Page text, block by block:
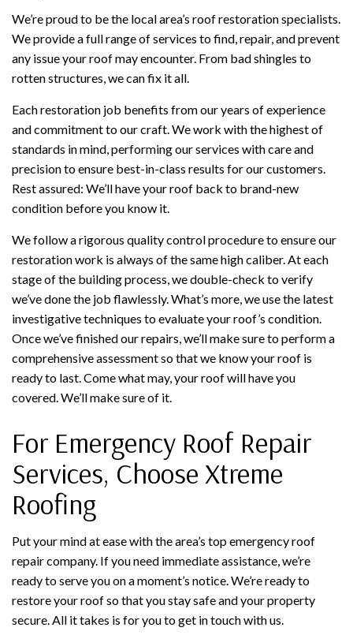
We’re proud to be the local area’s roof restoration specialists.
We provide a full range of services to find, repair, and prevent
any issue your roof may encounter. From bad shingles to
rotten structures, we can fix it all.
Each restoration job benefits from our years of experience
and commitment to our craft. We work with the highest of
standards in mind, performing our services with care and
precision to ensure best-in-class results for our customers.
Rest assured: We’ll have your roof back to brand-new
condition before you know it.
We follow a rigorous quality control procedure to ensure our
restoration work is always of the same high caliber. At each
stage of the building process, we double-check to verify
we’ve done the job flawlessly. What’s more, we use the latest
investigative techniques to evaluate your roof’s condition.
Once we’ve finished our repairs, we’ll make sure to perform a
comprehensive assessment so that we know your roof is
ready to last. Come what may, your roof will have you
covered. We’ll make sure of it.
For Emergency Roof Repair
Services, Choose Xtreme
Roofing
Put your mind at ease with the area’s top emergency roof
repair company. If you need immediate assistance, we’re
ready to serve you on a moment’s notice. We’re ready to
restore your roof so that you stay safe and your property
secure. All it takes is for you to get in touch with us.